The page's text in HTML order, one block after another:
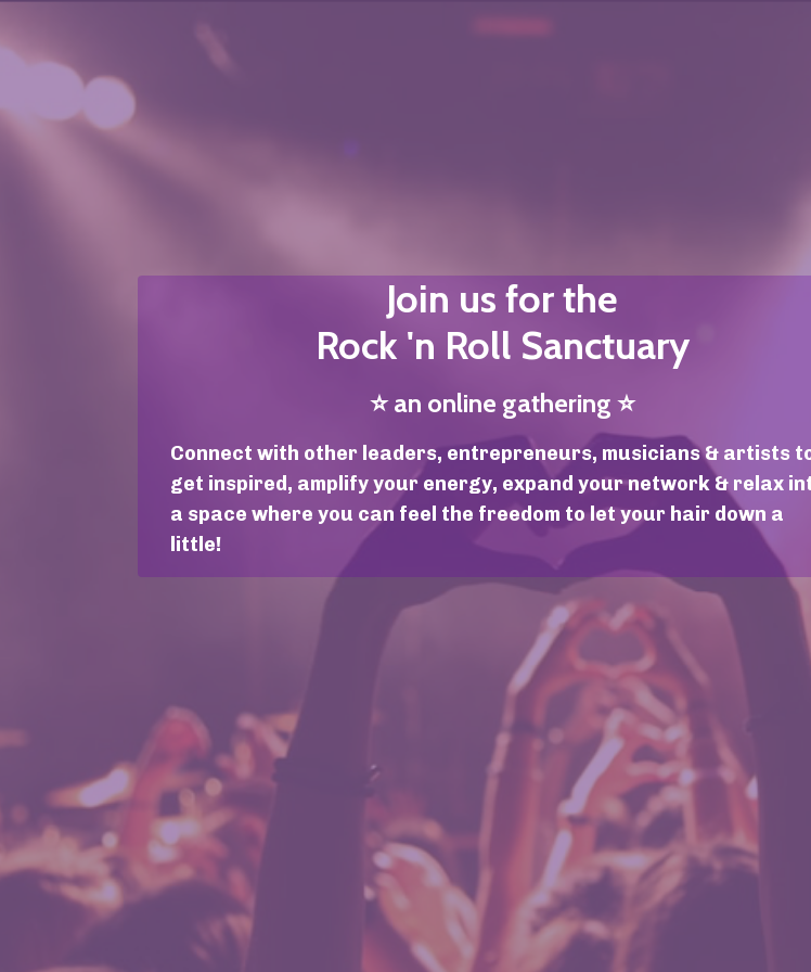
Join us for the
Rock 'n Roll Sanctuary
⭐️an online gathering ⭐️
Connect with other leaders, entrepreneurs, musicians & artists
get inspired, amplify your energy, expand your network & relax
a space where you can feel the freedom to let your hair down a
little!